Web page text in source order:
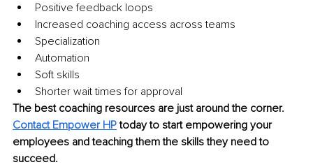
Positive feedback loops
Increased coaching access across teams
Specialization
Automation
Soft skills
Shorter wait times for approval
The best coaching resources are just around the corner.
Contact Empower HP today to start empowering your
employees and teaching them the skills they need to
succeed.